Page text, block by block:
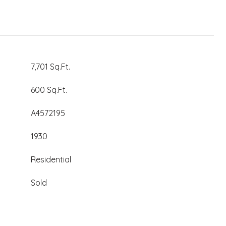
7,701 Sq.Ft.
600 Sq.Ft.
A4572195
1930
Residential
Sold